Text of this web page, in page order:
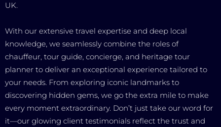
UK.
With our extensive travel expertise and deep local
knowledge, we seamlessly combine the roles of
chauffeur, tour guide, concierge, and heritage tour
planner to deliver an exceptional experience tailored to
your needs. From exploring iconic landmarks to
discovering hidden gems, we go the extra mile to make
every moment extraordinary. Don’t just take our word for
it—our glowing client testimonials reflect the trust and